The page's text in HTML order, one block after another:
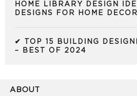
HOME LIBRARY DESIGN
DESIGNS FOR HOME DECOR
✔ TOP 15 BUILDING
– BEST OF 2024
ABOUT